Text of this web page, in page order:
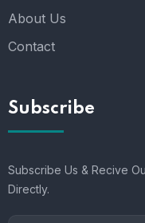
About Us
Contact
Subscribe
Subscribe Us & Recive
Directly.